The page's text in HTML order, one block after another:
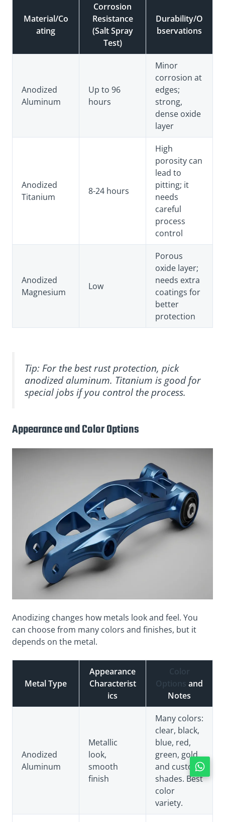
Material/Co
ating
Corrosion
Resistance
(Salt Spray
Test)
Durability/O
bservations
Anodized
Aluminum
Up to 96
hours
Minor
corrosion at
edges;
strong,
dense oxide
layer
Anodized
Titanium
8-24 hours
High
porosity can
lead to
pitting; it
needs
careful
process
control
Anodized
Magnesium
Low
Porous
oxide layer;
needs extra
coatings for
better
protection
Tip: For the best rust protection, pick
anodized aluminum. Titanium is good for
special jobs if you control the process.
Appearance and Color Options
Anodizing changes how metals look and feel. You
can choose from many colors and finishes, but it
depends on the metal.
Metal Type
Appearance
Characterist
ics
Color
Options and
Notes
Anodized
Aluminum
Metallic
look,
smooth
finish
Many colors:
clear, black,
blue, red,
green, gold,
and custom
shades. Best
color
variety.